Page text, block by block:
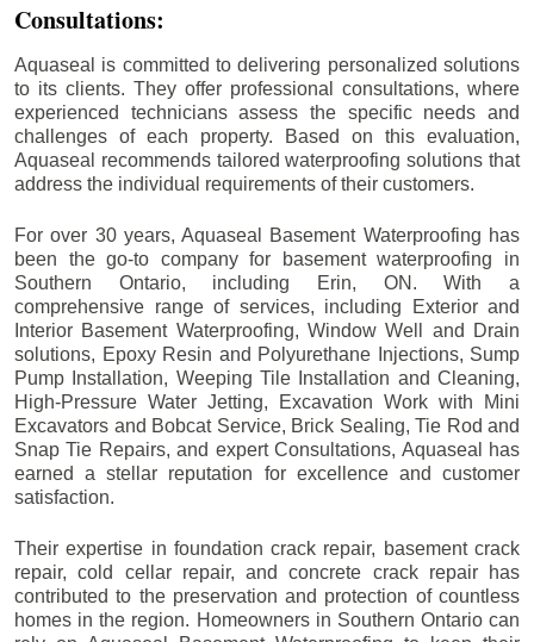
Consultations:
Aquaseal is committed to delivering personalized solutions
to its clients. They offer professional consultations, where
experienced technicians assess the specific needs and
challenges of each property. Based on this evaluation,
Aquaseal recommends tailored waterproofing solutions that
address the individual requirements of their customers.
For over 30 years, Aquaseal Basement Waterproofing has
been the go-to company for basement waterproofing in
Southern Ontario, including
Erin, ON. With a
comprehensive range of services, including Exterior and
Interior Basement Waterproofing, Window Well and Drain
solutions, Epoxy Resin and Polyurethane Injections, Sump
Pump Installation, Weeping Tile Installation and Cleaning,
High-Pressure Water Jetting, Excavation Work with Mini
Excavators and Bobcat Service, Brick Sealing, Tie Rod and
Snap Tie Repairs, and expert Consultations, Aquaseal has
earned a stellar reputation for excellence and customer
satisfaction.
Their expertise in foundation crack repair, basement crack
repair, cold cellar repair, and concrete crack repair has
contributed to the preservation and protection of countless
homes in the region. Homeowners in Southern Ontario can